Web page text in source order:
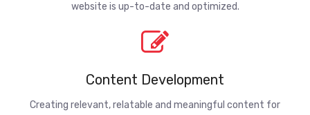
website is up-to-date and optimized.
Content Development
Creating relevant, relatable and meaningful content for